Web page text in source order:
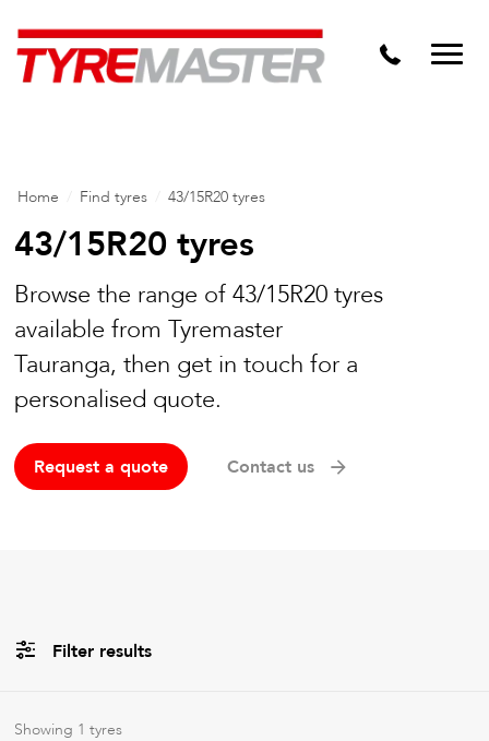
Niche
Home Find tyres 43/15R20 tyres
43/15R20 tyres
Browse the range of 43/15R20 tyres
available from Tyremaster
Tauranga, then get in touch for a
personalised quote.
Request a quote Contact us
Filter results
AllBrands
Showing 1 tyres